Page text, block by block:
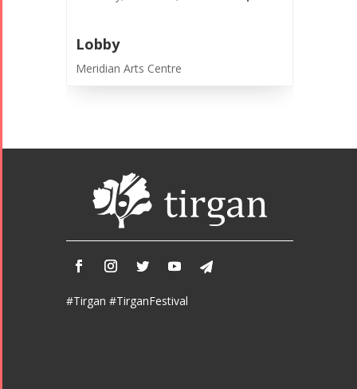
Lobby
Meridian Arts Centre
#Tirgan #TirganFestival